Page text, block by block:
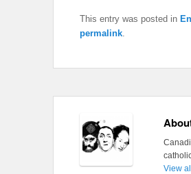
This entry was posted in
permalink
View